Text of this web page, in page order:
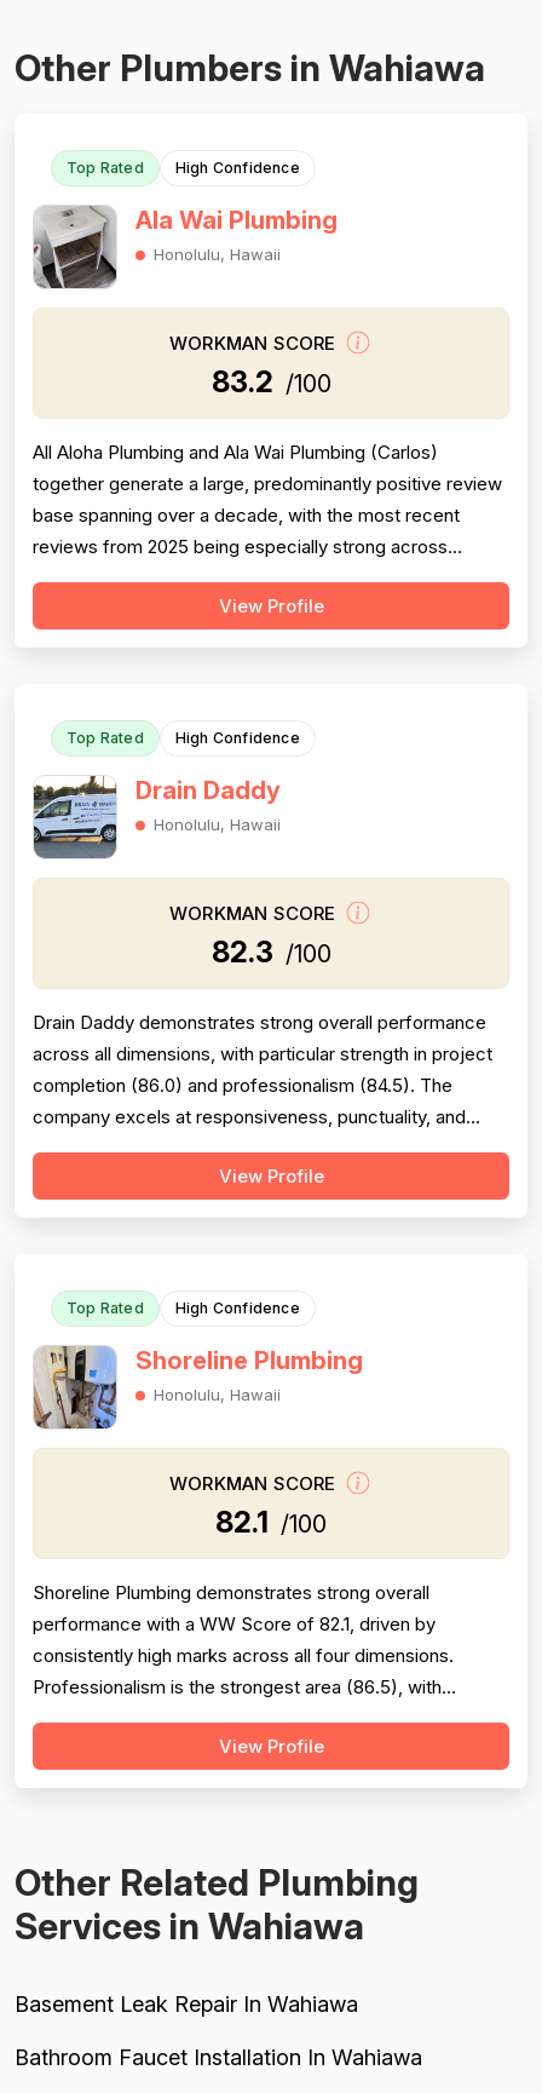
Other Plumbers in Wahiawa
Top Rated High Confidence
Ala Wai Plumbing
Honolulu, Hawaii
WORKMAN SCORE
83.2 /100
All Aloha Plumbing and Ala Wai Plumbing (Carlos)
together generate a large, predominantly positive review
base spanning over a decade, with the most recent
reviews from 2025 being especially strong across
professionalism, responsiveness, and job completion.
Professionalism is the most consistently praised
View Profile
Top Rated High Confidence
Drain Daddy
Honolulu, Hawaii
WORKMAN SCORE
82.3 /100
Drain Daddy demonstrates strong overall performance
across all dimensions, with particular strength in project
completion (86.0) and professionalism (84.5). The
company excels at responsiveness, punctuality, and
follow-through on warranty commitments. Pricing is
generally perceived as fair and competitive (78.0),
View Profile
Top Rated High Confidence
Shoreline Plumbing
Honolulu, Hawaii
WORKMAN SCORE
82.1 /100
Shoreline Plumbing demonstrates strong overall
performance with a WW Score of 82.1, driven by
consistently high marks across all four dimensions.
Professionalism is the strongest area (86.5), with
extensive evidence of punctuality, courteous
communication, and responsive customer service across
View Profile
Other Related Plumbing
Services in Wahiawa
Basement Leak Repair In Wahiawa
Bathroom Faucet Installation In Wahiawa